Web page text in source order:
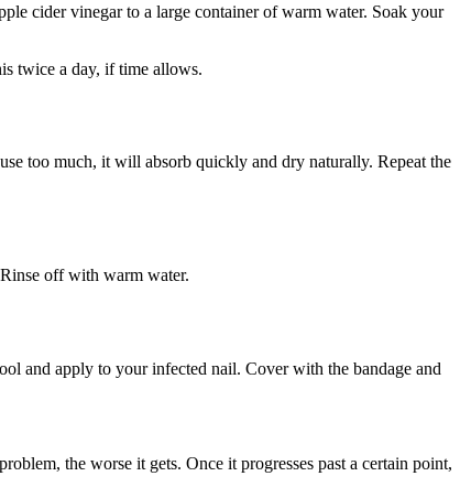
cider vinegar to a large container of warm water. Soak your
twice a day, if time allows.
too much, it will absorb quickly and dry naturally. Repeat the
off with warm water.
and apply to your infected nail. Cover with the bandage and
the worse it gets. Once it progresses past a certain point,